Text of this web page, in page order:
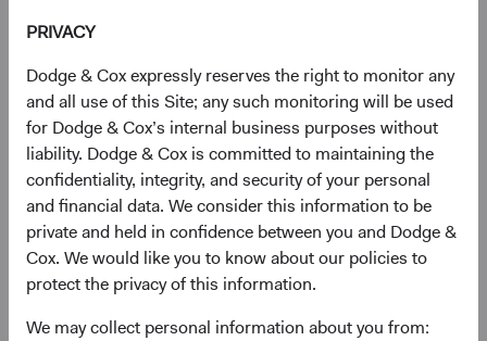
PRIVACY
Dodge & Cox expressly reserves the right to monitor any
and all use of this Site; any such monitoring will be used
for Dodge & Cox’s internal business purposes without
liability. Dodge & Cox is committed to maintaining the
confidentiality, integrity, and security of your personal
and financial data. We consider this information to be
private and held in confidence between you and Dodge &
Cox. We would like you to know about our policies to
protect the privacy of this information.
We may collect personal information about you from:
City*
State*
Select State